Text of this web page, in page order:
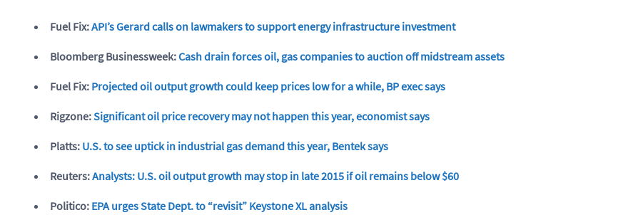
Fuel Fix:API’s Gerard calls on lawmakers to support energy infrastructure investment
Bloomberg Businessweek:Cash drain forces oil, gas companies to auction off midstream assets
Fuel Fix: Projected oil output growth could keep prices low for a while, BP exec says
Rigzone:Significant oil price recovery may not happen this year, economist says
Platts: U.S. to see uptick in industrial gas demand this year, Bentek says
Reuters:Analysts: U.S. oil output growth may stop in late 2015 if oil remains below $60
Politico: EPA urges State Dept. to “revisit” Keystone XL analysis